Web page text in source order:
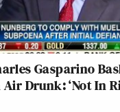
Gasparino
Drunk: ‘Not In